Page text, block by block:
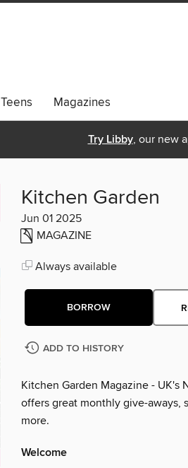
Teens Magazines
Try Libby, our new
Kitchen Garden
Jun 01 2025
MAGAZINE
Always available
BORROW
ADD TO HISTORY
Kitchen Garden Magazine - UK's
offers great monthly give-aways,
more.
Welcome